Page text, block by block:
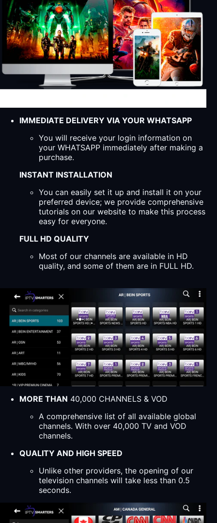
IMMEDIATE DELIVERY VIA YOUR WHATSAPP
You will receive your login information on
your WHATSAPP immediately after making a
purchase.
INSTANT INSTALLATION
You can easily set it up and install it on your
preferred device; we provide comprehensive
tutorials on our website to make this process
easy for everyone.
FULL HD QUALITY
Most of our channels are available in HD
quality, and some of them are in FULL HD.
MORE THAN 40,000 CHANNELS & VOD
A comprehensive list of all available global
channels. With over 40,000 TV and VOD
channels.
QUALITY AND HIGH SPEED
Unlike other providers, the opening of our
television channels will take less than 0.5
seconds.